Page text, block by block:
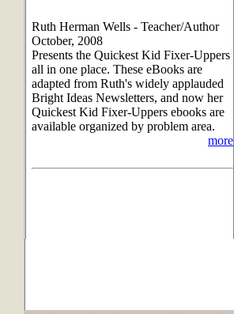
Ruth Herman Wells - Teacher/Author
October, 2008
Presents the Quickest Kid Fixer-Uppers
all in one place. These eBooks are
adapted from Ruth's widely applauded
Bright Ideas Newsletters, and now her
Quickest Kid Fixer-Uppers ebooks are
available organized by problem area.
more